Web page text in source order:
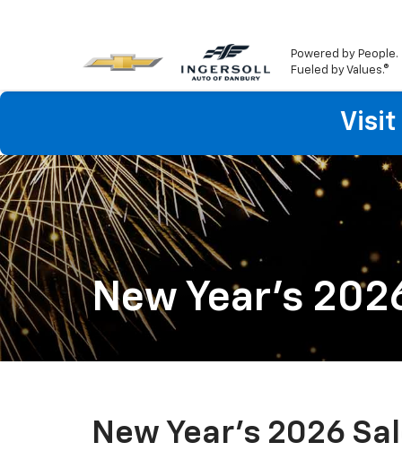
Powered by People.
Fueled by Values.®
Visit
New Year's
New Year's 2026